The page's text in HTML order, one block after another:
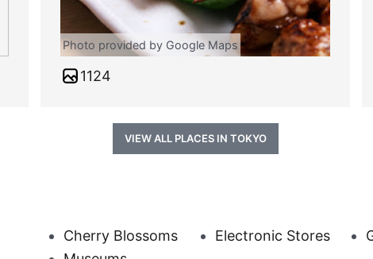
Photo provided by Google Maps
1124
VIEW ALL PLACES IN TOKYO
Cherry Blossoms Electronic Stores